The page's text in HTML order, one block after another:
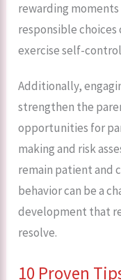
rewarding
responsible
exercise self-
Additionally,
strengthen the
opportunities for
making and risk
remain patient and
behavior can be a
development that
resolve.
10 Proven